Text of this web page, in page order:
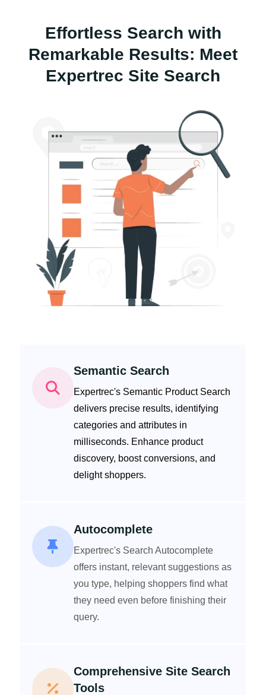
Effortless Search with
Remarkable Results: Meet
Expertrec Site Search
Semantic Search
Expertrec's Semantic Product Search
delivers precise results, identifying
categories and attributes in
milliseconds. Enhance product
discovery, boost conversions, and
delight shoppers.
Autocomplete
Expertrec's Search Autocomplete
offers instant, relevant suggestions as
you type, helping shoppers find what
they need even before finishing their
query.
Comprehensive Site Search
Tools